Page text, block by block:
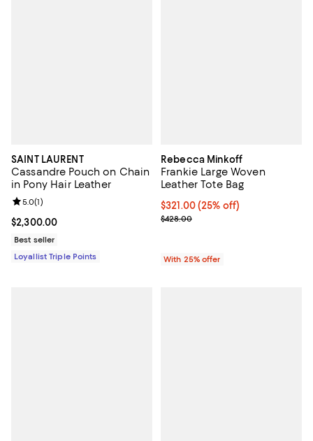
SAINT LAURENT
Cassandre Pouch on Chain
in Pony Hair Leather
Current price $2,300.00; ;
$2,300.00
Review rating: 5.0 out of 5; 1 reviews;
5.0(1)
Best seller
Loyallist Triple Points
Rebecca Minkoff
Frankie Large Woven
Leather Tote Bag
Current price $321.00; 25% off;
$321.00(25% off)
; Previous price $428.00;
$428.00
With 25% offer